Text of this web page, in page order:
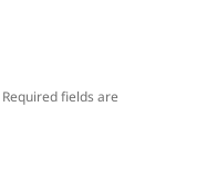
Required fields are